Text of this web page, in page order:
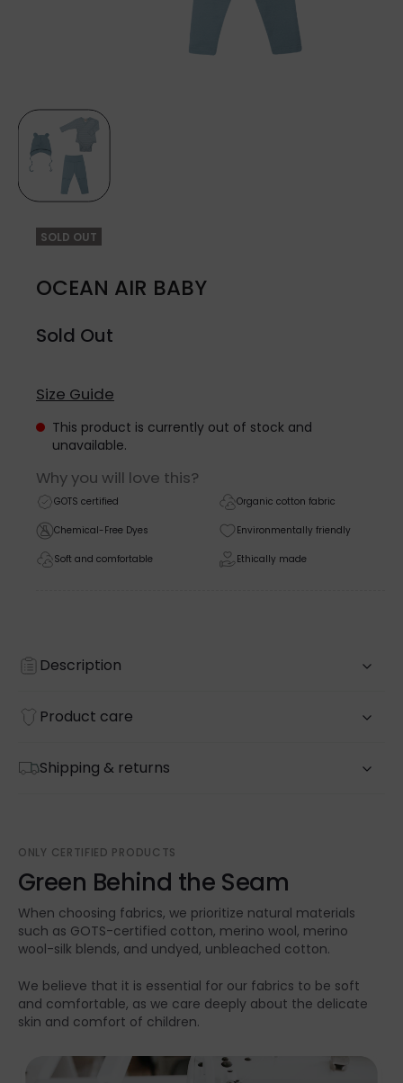
SOLD OUT
OCEAN AIR BABY
Sold Out
Size Guide
This product is currently out of stock and
unavailable.
Why you will love this?
GOTS certified
Chemical-Free Dyes
Soft and comfortable
Organic cotton fabric
Environmentally friendly
Ethically made
Description
Product care
Shipping & returns
ONLY CERTIFIED PRODUCTS
Green Behind the Seam
When choosing fabrics, we prioritize natural materials
such as GOTS-certified cotton, merino wool, merino
wool-silk blends, and undyed, unbleached cotton.
We believe that it is essential for our fabrics to be soft
and comfortable, as we care deeply about the delicate
skin and comfort of children.